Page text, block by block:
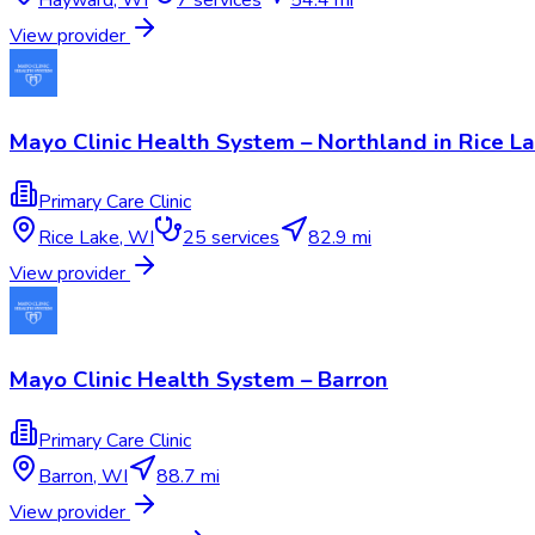
View provider
Mayo Clinic Health System – Northland in Rice
Primary Care Clinic
Rice Lake, WI 25 services
82.9 mi
View provider
Mayo Clinic Health System – Barron
Primary Care Clinic
Barron, WI
88.7 mi
View provider